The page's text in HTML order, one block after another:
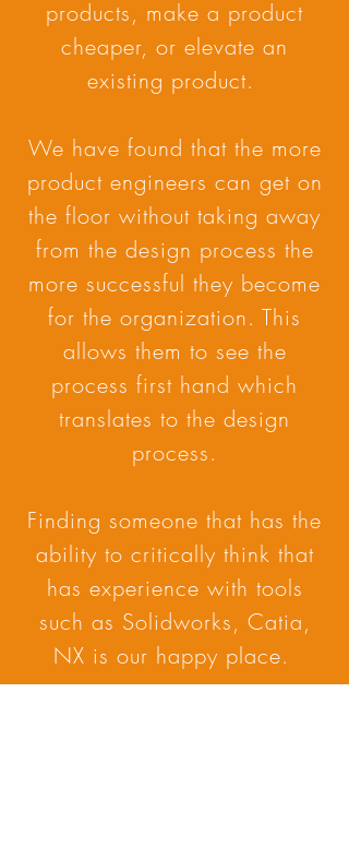
products, make a product
cheaper, or elevate an
existing product.
We have found that the more
product engineers can get on
the floor without taking away
from the design process the
more successful they become
for the organization. This
allows them to see the
process first hand which
translates to the design
process.
Finding someone that has the
ability to critically think that
has experience with tools
such as Solidworks, Catia,
NX is our happy place.